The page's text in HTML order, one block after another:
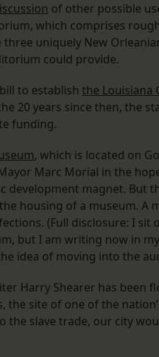
of other possible
which comprises
uniquely New
could provide.
to establish the Louisiana
20 years since then, the
funding.
, which is located on
Marc Morial in the
development magnet. But
housing of a museum. A
(Full disclosure: I
but I am writing now in
idea of moving into the
Harry Shearer has been
the site of one of the
the slave trade, our city